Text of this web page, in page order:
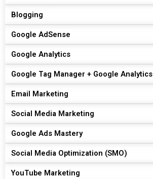
Blogging
Google AdSense
Google Analytics
Google Tag Manager + Google Analytics
Email Marketing
Social Media Marketing
Google Ads Mastery
Social Media Optimization (SMO)
YouTube Marketing